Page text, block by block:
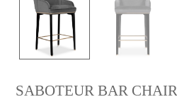
SABOTEUR BAR CHAIR